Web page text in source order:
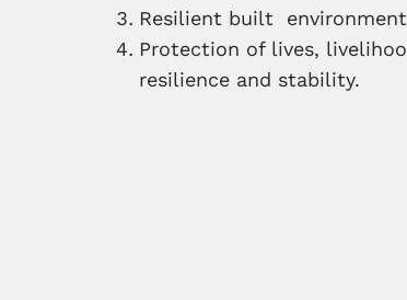
Resilient built
Protection of lives,
resilience and stability.